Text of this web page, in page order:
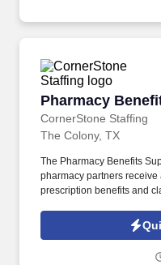
Pharmacy
CornerStone Staffing
Pharmacy
The Colony, TX
The Pharmacy Benefits
pharmacy partners
prescription benefits and
emails from CornerStone